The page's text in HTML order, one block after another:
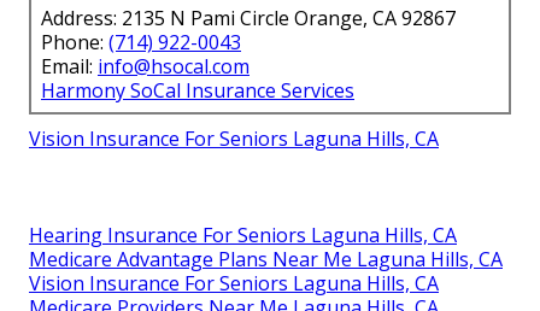
Address: 2135 N Pami Circle Orange, CA 92867
Phone: (714) 922-0043
Email: info@hsocal.com
Harmony SoCal Insurance Services
Vision Insurance For Seniors Laguna Hills, CA
Hearing Insurance For Seniors Laguna Hills, CA
Medicare Advantage Plans Near Me Laguna Hills, CA
Vision Insurance For Seniors Laguna Hills, CA